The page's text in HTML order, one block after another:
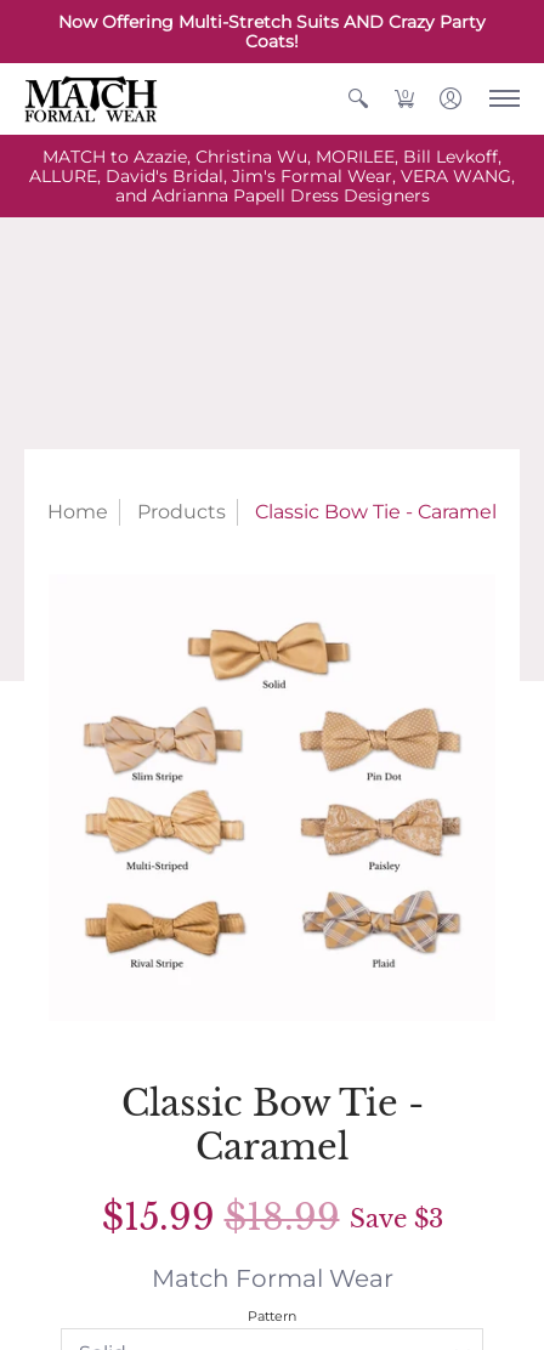
Now Offering Multi-Stretch Suits AND Crazy Party
Coats!
0
MATCH to Azazie, Christina Wu, MORILEE, Bill Levkoff,
ALLURE, David's Bridal, Jim's Formal Wear, VERA WANG,
and Adrianna Papell Dress Designers
Home Products Classic Bow Tie - Caramel
Classic Bow Tie -
Caramel
$15.99$18.99 Save $3
Match Formal Wear
Pattern